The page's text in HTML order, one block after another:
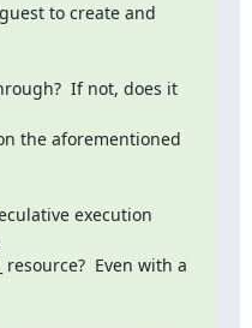
to create and
If not, does it
execution